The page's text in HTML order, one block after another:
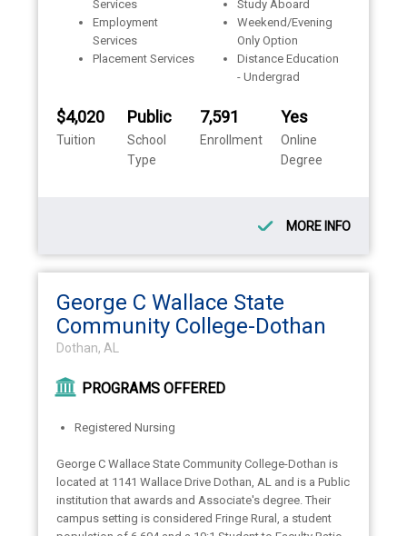
Services
Employment
Services
Placement Services
Study Aboard
Weekend/Evening
Only Option
Distance Education
- Undergrad
$4,020
Tuition
Public
School
Type
7,591
Enrollment
Yes
Online
Degree
MORE INFO
George C Wallace State
Community College-Dothan
Dothan, AL
PROGRAMS OFFERED
Registered Nursing
George C Wallace State Community College-Dothan is
located at 1141 Wallace Drive Dothan, AL and is a Public
institution that awards and Associate's degree. Their
campus setting is considered Fringe Rural, a student